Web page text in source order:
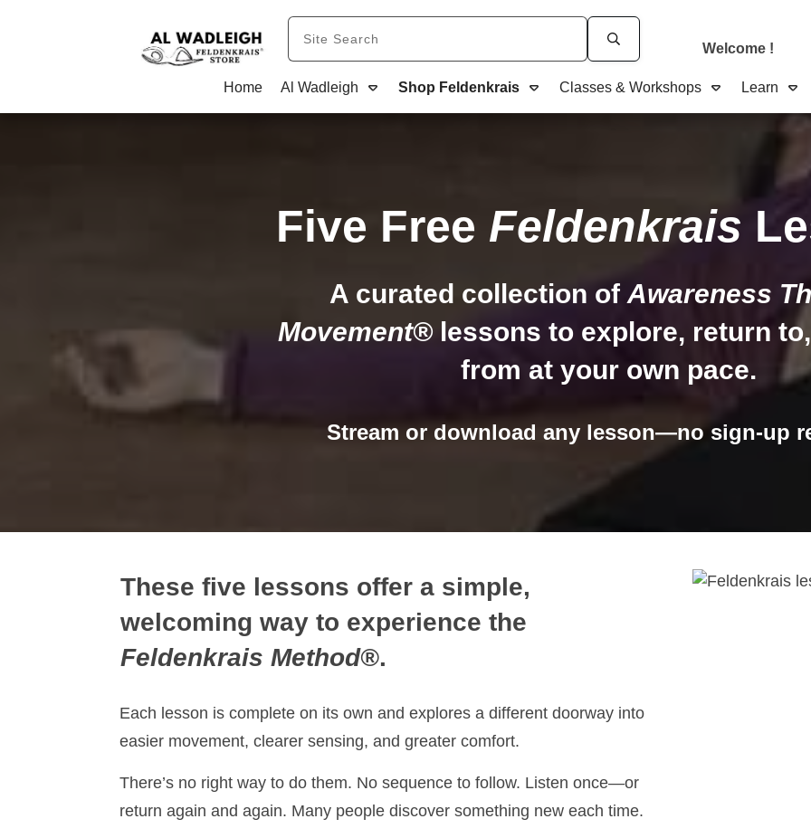
Welcome !
Home Al Wadleigh Shop Feldenkrais Classes & Workshops Learn
Five Free Feldenkrais
A curated collection of Awareness
Movement®lessons to explore, return
from at your own pace.
Stream or download any lesson—no sign-up
These five lessons offer a simple,
welcoming way to experience the
Feldenkrais Method®.
Each lesson is complete on its own and explores a different doorway into
easier movement, clearer sensing, and greater comfort.
There’s no right way to do them. No sequence to follow. Listen once—or
return again and again. Many people discover something new each time.